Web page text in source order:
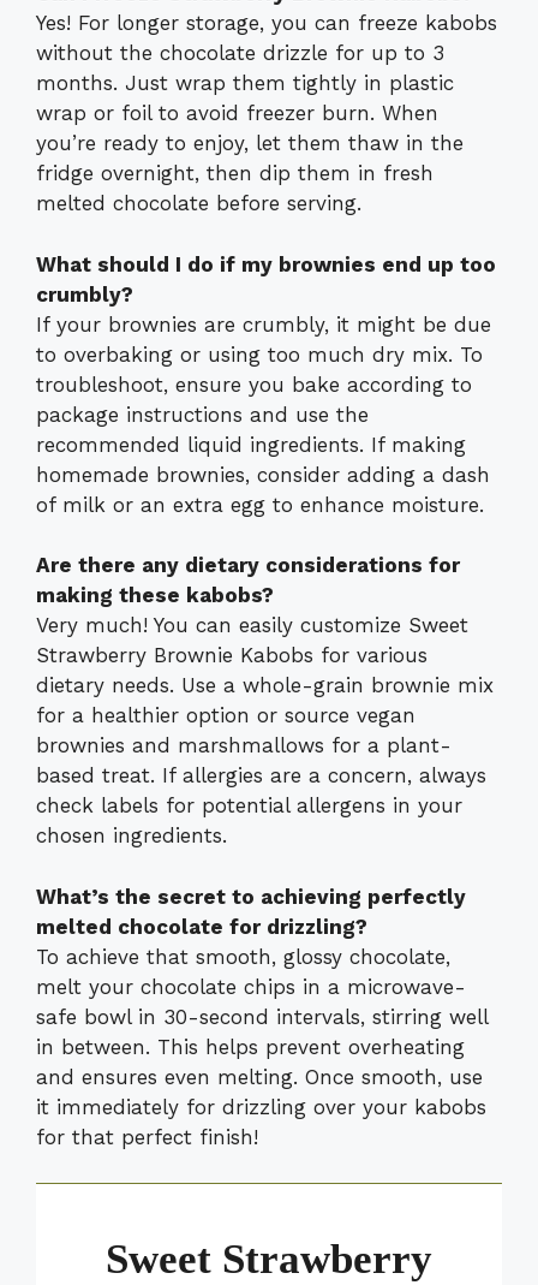
Yes! For longer storage, you can freeze kabobs
without the chocolate drizzle for up to 3
months. Just wrap them tightly in plastic
wrap or foil to avoid freezer burn. When
you’re ready to enjoy, let them thaw in the
fridge overnight, then dip them in fresh
melted chocolate before serving.
What should I do if my brownies end up too
crumbly?
If your brownies are crumbly, it might be due
to overbaking or using too much dry mix. To
troubleshoot, ensure you bake according to
package instructions and use the
recommended liquid ingredients. If making
homemade brownies, consider adding a dash
of milk or an extra egg to enhance moisture.
Are there any dietary considerations for
making these kabobs?
Very much! You can easily customize Sweet
Strawberry Brownie Kabobs for various
dietary needs. Use a whole-grain brownie mix
for a healthier option or source vegan
brownies and marshmallows for a plant-
based treat. If allergies are a concern, always
check labels for potential allergens in your
chosen ingredients.
What’s the secret to achieving perfectly
melted chocolate for drizzling?
To achieve that smooth, glossy chocolate,
melt your chocolate chips in a microwave-
safe bowl in 30-second intervals, stirring well
in between. This helps prevent overheating
and ensures even melting. Once smooth, use
it immediately for drizzling over your kabobs
for that perfect finish!
Sweet Strawberry